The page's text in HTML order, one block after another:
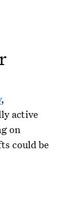
,
active
on
could be